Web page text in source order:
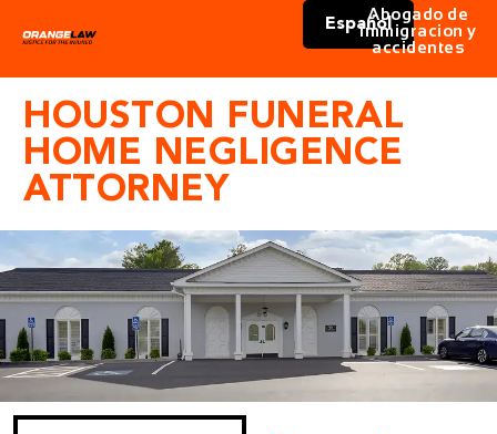
Español
Abogado de
immigracion y
accidentes
HOUSTON FUNERAL
HOME NEGLIGENCE
ATTORNEY